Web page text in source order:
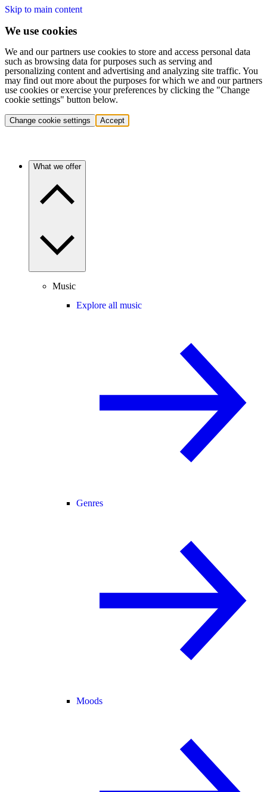
Skip to main content
We use cookies
We and our partners use cookies to store and access personal data
such as browsing data for purposes such as serving and
personalizing content and advertising and analyzing site traffic. You
may find out more about the purposes for which we and our partners
use cookies or exercise your preferences by clicking the "Change
cookie settings" button below.
Change cookie settings Accept
What we offer
Music
Explore all music
Genres
Moods